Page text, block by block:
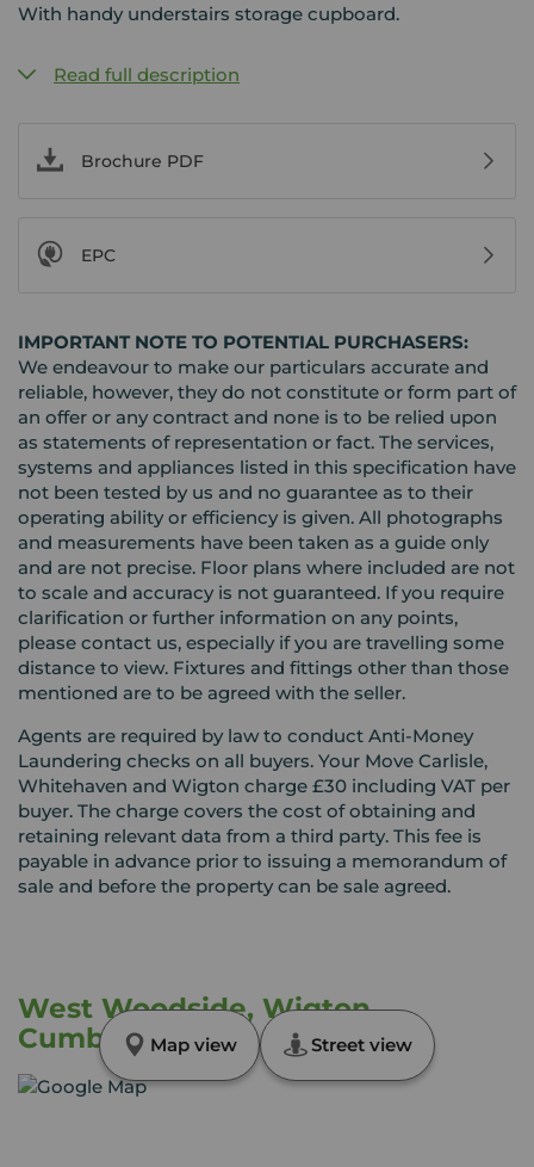
With handy understairs storage cupboard.
Read full description
Brochure PDF
EPC
IMPORTANT NOTE TO POTENTIAL PURCHASERS:
We endeavour to make our particulars accurate and
reliable, however, they do not constitute or form part of
an offer or any contract and none is to be relied upon
as statements of representation or fact. The services,
systems and appliances listed in this specification have
not been tested by us and no guarantee as to their
operating ability or efficiency is given. All photographs
and measurements have been taken as a guide only
and are not precise. Floor plans where included are not
to scale and accuracy is not guaranteed. If you require
clarification or further information on any points,
please contact us, especially if you are travelling some
distance to view. Fixtures and fittings other than those
mentioned are to be agreed with the seller.
Agents are required by law to conduct Anti-Money
Laundering checks on all buyers. Your Move Carlisle,
Whitehaven and Wigton charge £30 including VAT per
buyer. The charge covers the cost of obtaining and
retaining relevant data from a third party. This fee is
payable in advance prior to issuing a memorandum of
sale and before the property can be sale agreed.
West Woodside, Wigton,
Cumbria, CA7
Map view Street view